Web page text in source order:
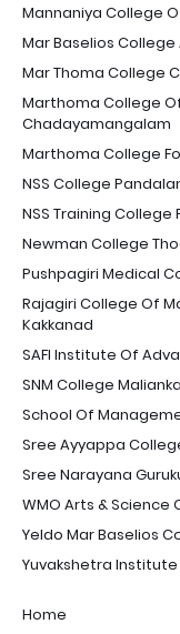
Mannaniya College
Mar Baselios College
Mar Thoma College
Marthoma College
Chadayamangalam
Marthoma College
NSS College
NSS Training College
Newman College
Pushpagiri Medical
Rajagiri College Of
Kakkanad
SAFI Institute Of
SNM College
School Of
Sree Ayyappa
Sree Narayana
WMO Arts & Science
Yeldo Mar Baselios
Yuvakshetra
Home